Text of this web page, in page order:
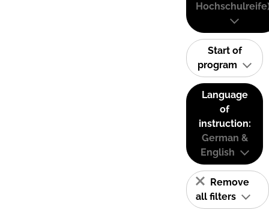
Start of
program
Language
of
instruction:
German &
English
Remove
all filters